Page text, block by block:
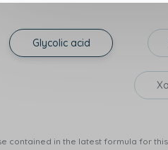
Glycolic acid
contained in the latest formula for